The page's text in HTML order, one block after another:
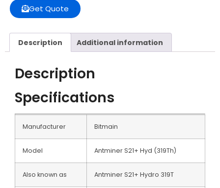
Get Quote
Description Additional information
Description
Specifications
Manufacturer Bitmain
Model Antminer S21+ Hyd (319Th)
Also known as Antminer S21+ Hydro 319T